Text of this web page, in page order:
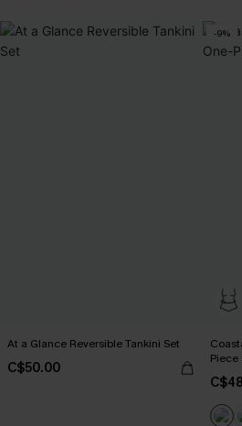
At a Glance Reversible Tankini Set
C$50.00
-9%
Piece